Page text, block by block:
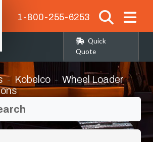
1-800-255-6253
Quick
Quote
Kobelco
Wheel Loader